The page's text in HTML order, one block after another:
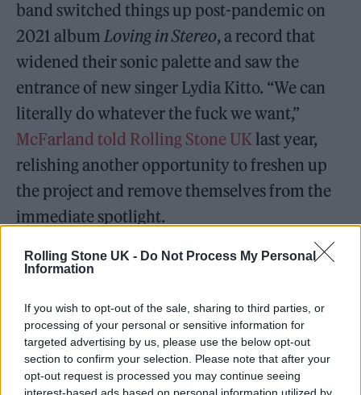
Rolling Stone UK - Do Not Process My Personal
Information
If you wish to opt-out of the sale, sharing to third parties, or
processing of your personal or sensitive information for
targeted advertising by us, please use the below opt-out
section to confirm your selection. Please note that after your
opt-out request is processed you may continue seeing
band switched things up post-pandemic on
2021 albumLoving in Stereo, a record that
widened their sonic palette and saw the
entrance of new singer Lydia Kitto. “We can
literally do whatever the fuck we want,”
McFarland told Rolling Stone UKlast year,
relishing another opportunity to freshen up
the project and remove themselves from the
immediate spotlight.
Across that album and last year’sVolcano, the
appear endless. MacFarland and Lloyd’s
distinctive dual vocal style had defined the
band’s early age, but sometimes led to a one-
dimensional feeling. Now, they can stretch